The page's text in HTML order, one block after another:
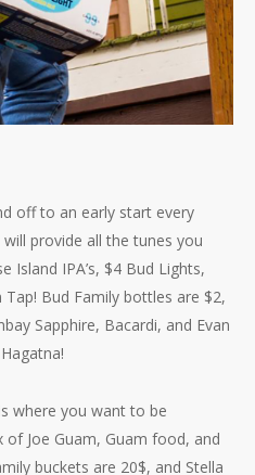
off to an early start every
will provide all the tunes you
Island IPA’s, $4 Bud Lights,
Bud Family bottles are $2,
Sapphire, Bacardi, and Evan
where you want to be
of Joe Guam, Guam food, and
buckets are 20$, and Stella